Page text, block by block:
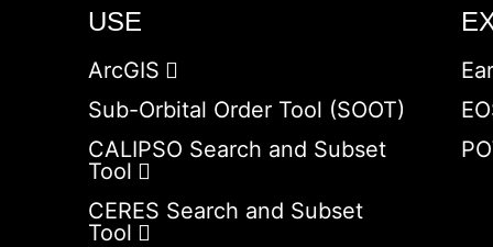
USE
ArcGIS
Sub-Orbital Order Tool (SOOT)
CALIPSO Search and Subset
Tool
CERES Search and Subset
Tool